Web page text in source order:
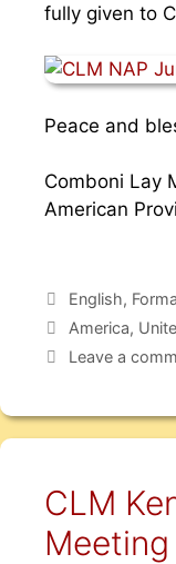
fully given to
Peace and
Comboni Lay
American
English,
America,
Leave a
CLM
Meeting